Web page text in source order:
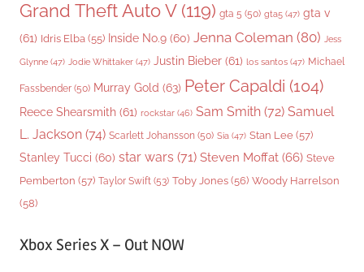
Grand Theft Auto V(119) gta 5 (50) gta5 (47) gta v
(61) Idris Elba (55) Inside No.9 (60) Jenna Coleman (80) Jess
Glynne (47) Jodie Whittaker (47) Justin Bieber (61) los santos (47) Michael
Fassbender (50) Murray Gold (63) Peter Capaldi (104)
Reece Shearsmith (61) rockstar (46) Sam Smith (72) Samuel
L. Jackson (74) Scarlett Johansson (50) Sia (47) Stan Lee (57)
Stanley Tucci (60) star wars (71) Steven Moffat (66) Steve
Pemberton (57) Taylor Swift (53) Toby Jones (56) Woody Harrelson
(58)
Xbox Series X – Out NOW